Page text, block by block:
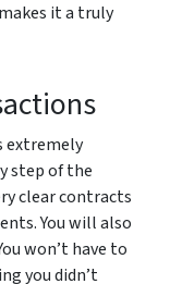
it a truly
extremely
step of the
clear contracts
You will also
won’t have to
you didn’t